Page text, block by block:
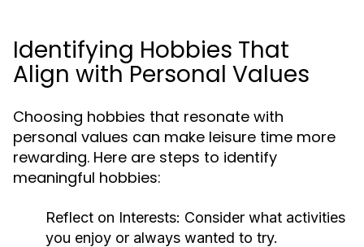
Identifying Hobbies That
Align with Personal Values
Choosing hobbies that resonate with
personal values can make leisure time more
rewarding. Here are steps to identify
meaningful hobbies:
Reflect on Interests: Consider what activities
you enjoy or always wanted to try.